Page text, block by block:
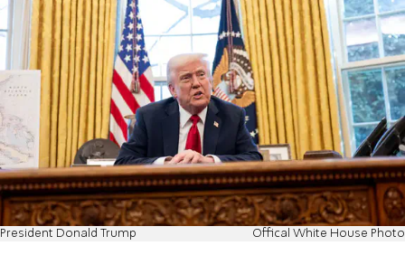
President Donald Trump Offical White House Photo